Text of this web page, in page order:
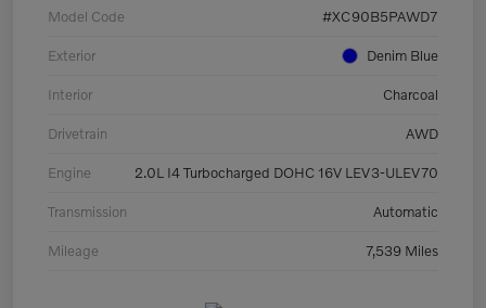
Model Code #XC90B5PAWD7
Exterior Denim Blue
Interior Charcoal
Drivetrain AWD
Engine 2.0L I4 Turbocharged DOHC 16V LEV3-ULEV70
Transmission Automatic
Mileage 7,539 Miles